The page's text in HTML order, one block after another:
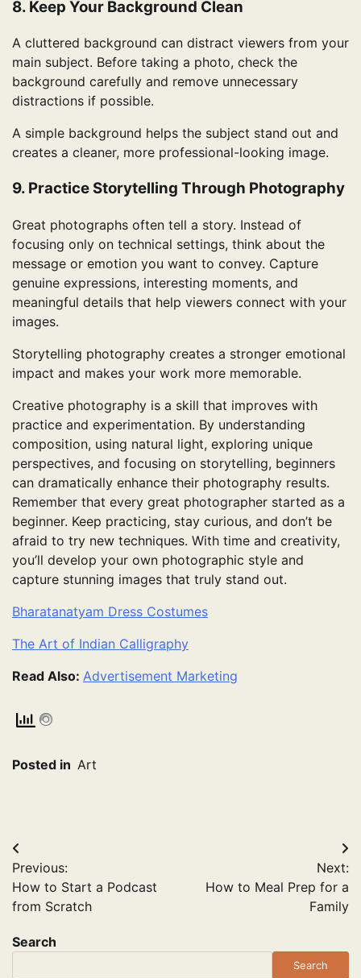
8. Keep Your Background Clean
A cluttered background can distract viewers from your
main subject. Before taking a photo, check the
background carefully and remove unnecessary
distractions if possible.
A simple background helps the subject stand out and
creates a cleaner, more professional-looking image.
9. Practice Storytelling Through Photography
Great photographs often tell a story. Instead of
focusing only on technical settings, think about the
message or emotion you want to convey. Capture
genuine expressions, interesting moments, and
meaningful details that help viewers connect with your
images.
Storytelling photography creates a stronger emotional
impact and makes your work more memorable.
Creative photography is a skill that improves with
practice and experimentation. By understanding
composition, using natural light, exploring unique
perspectives, and focusing on storytelling, beginners
can dramatically enhance their photography results.
Remember that every great photographer started as a
beginner. Keep practicing, stay curious, and don’t be
afraid to try new techniques. With time and creativity,
you’ll develop your own photographic style and
capture stunning images that truly stand out.
Bharatanatyam Dress Costumes
The Art of Indian Calligraphy
Read Also: Advertisement Marketing
Posted in Art
Post
navigation
Previous:
How to Start a Podcast
from Scratch
Next:
How to Meal Prep for a
Family
Search
Search